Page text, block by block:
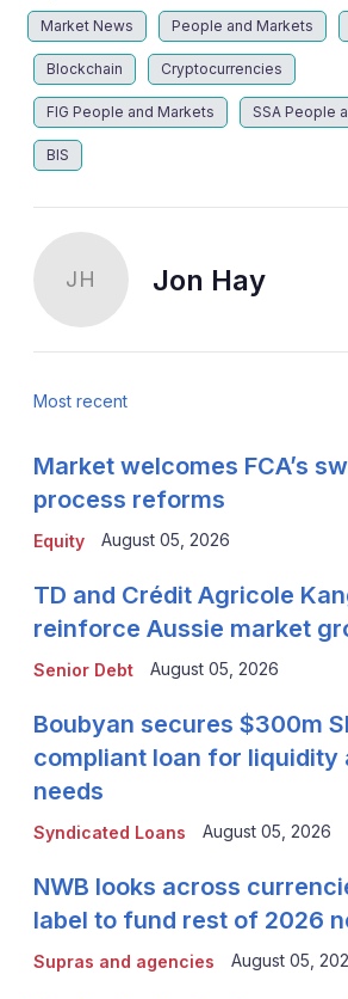
Market News People and Markets
Blockchain Cryptocurrencies
FIG People and Markets SSA People
BIS
JH Jon Hay
Most recent
Equity
Market welcomes FCA’s
process reforms
August 05, 2026
Senior Debt
TD and Crédit Agricole
reinforce Aussie market
August 05, 2026
Syndicated Loans
Boubyan secures $300m
compliant loan for liquidity
needs
August 05, 2026
Supras and agencies
NWB looks across
label to fund rest of 2026
August 05,